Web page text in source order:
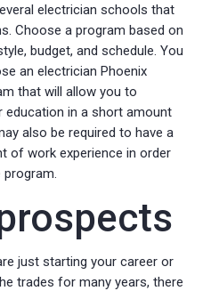
electrician schools that
Choose a program based on
budget, and schedule. You
an electrician Phoenix
that will allow you to
education in a short amount
also be required to have a
of work experience in order
just starting your career or
trades for many years, there